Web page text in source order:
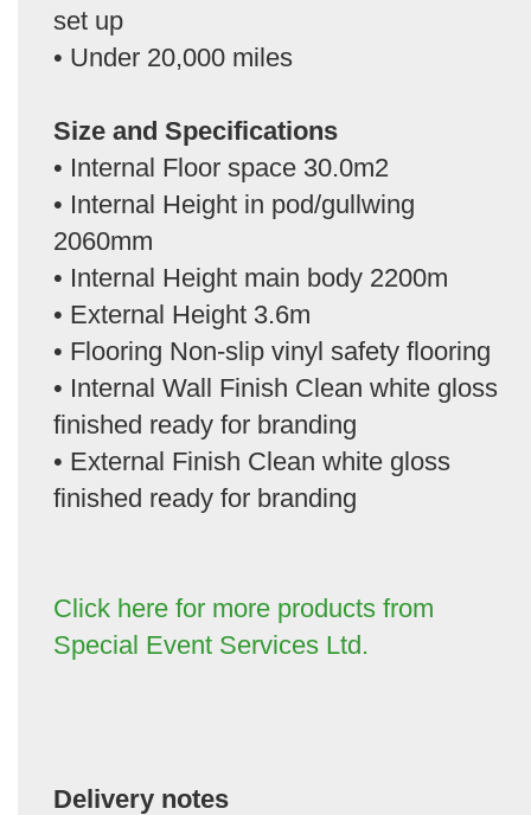
set up
• Under 20,000 miles
Size and Specifications
• Internal Floor space 30.0m2
• Internal Height in pod/gullwing
2060mm
• Internal Height main body 2200m
• External Height 3.6m
• Flooring Non-slip vinyl safety flooring
• Internal Wall Finish Clean white gloss
finished ready for branding
• External Finish Clean white gloss
finished ready for branding
Click here for more products from
Special Event Services Ltd.
Delivery notes